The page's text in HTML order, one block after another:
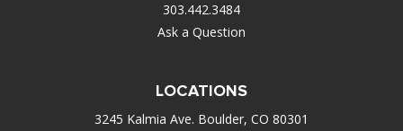
303.442.3484
Ask a Question
LOCATIONS
3245 Kalmia Ave. Boulder, CO 80301